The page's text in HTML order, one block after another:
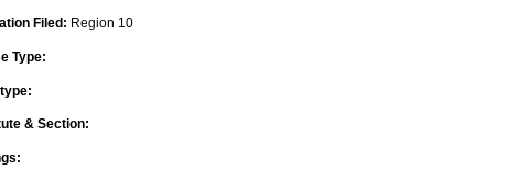
Filed: Region 10
Type:
& Section: